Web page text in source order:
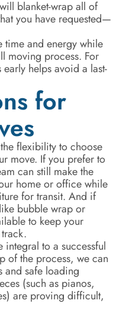
blanket-wrap all of
you have requested—
and energy while
moving process. For
helps avoid a last-
for
flexibility to choose
move. If you prefer to
can still make the
home or office while
for transit. And if
bubble wrap or
to keep your
to a successful
of the process, we can
and safe loading
(such as pianos,
are proving difficult,